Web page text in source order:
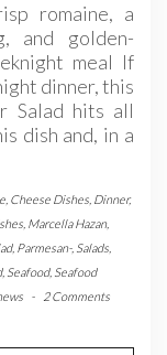
romaine, a
and golden-
meal If
dinner, this
Salad hits all
dish and, in a
Cheese Dishes Dinner,
Marcella Hazan,
, Parmesan-, Salads
, Seafood, Seafood
- 2 Comments